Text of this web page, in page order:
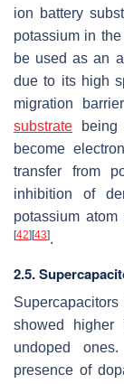
ion battery
potassium in
be used as an
due to its high
migration
substrate being
become
transfer from
inhibition of
potassium
[42] [43].
2.5.
showed higher
undoped
presence of